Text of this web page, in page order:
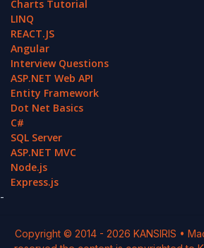
Charts Tutorial
LINQ
REACT.JS
Angular
Interview Questions
ASP.NET Web API
Entity Framework
Dot Net Basics
C#
SQL Server
ASP.NET MVC
Node.js
Express.js
-
Copyright © 2014 - 2026 KANSIRIS •